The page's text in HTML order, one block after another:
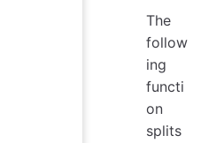
The
follow
ing
functi
on
splits